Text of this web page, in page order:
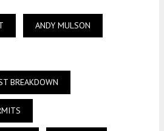
ANDY MULSON
BREAKDOWN